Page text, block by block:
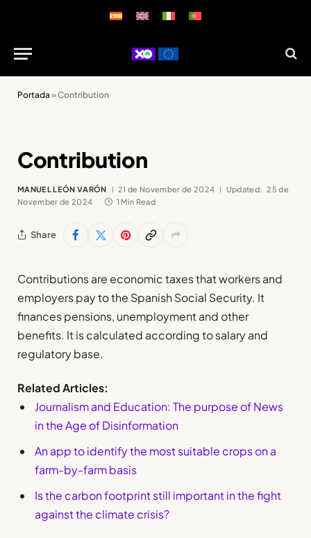
Portada »Contribution
Contribution
MANUEL LEÓN VARÓN 21 de November de 2024 Updated: 25 de
November de 2024
1 Min Read
Share
Contributions are economic taxes that workers and
employers pay to the Spanish Social Security. It
finances pensions, unemployment and other
benefits. It is calculated according to salary and
regulatory base.
Related Articles:
Journalism and Education: The purpose of News
in the Age of Disinformation
An app to identify the most suitable crops on a
farm-by-farm basis
Is the carbon footprint still important in the fight
against the climate crisis?